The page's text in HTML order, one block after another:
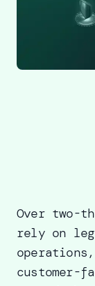
Over two-
rely on
customer-